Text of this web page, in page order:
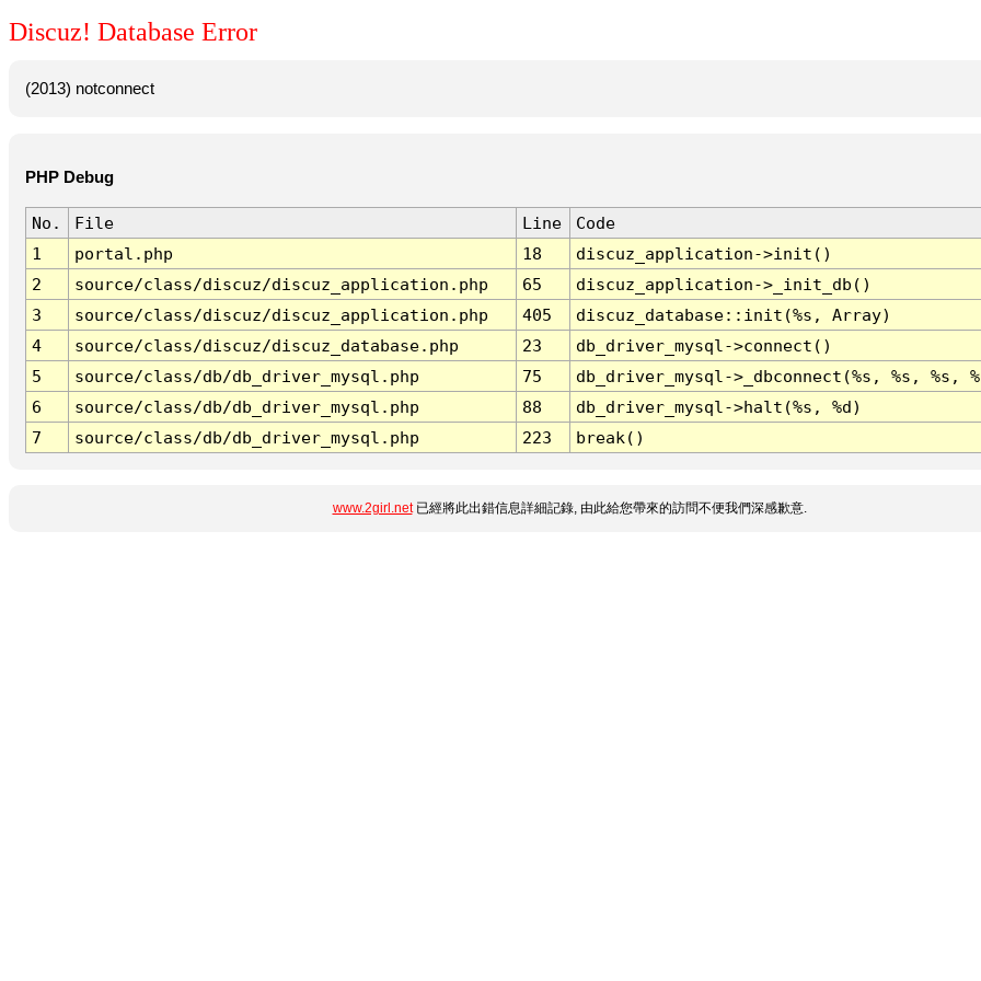
Discuz! Database Error
(2013) notconnect
PHP Debug
No. File Line
Code
1
portal.php 18
discuz_application->init()
2
source/class/discuz/discuz_application.php 65
discuz_application->_init_db()
3
source/class/discuz/discuz_application.php 405
discuz_database::init(%s, Array)
4
source/class/discuz/discuz_database.php 23
db_driver_mysql->connect()
5
source/class/db/db_driver_mysql.php 75
db_driver_mysql->_dbconnect(%s, %s, %s,
6
source/class/db/db_driver_mysql.php 88
db_driver_mysql->halt(%s, %d)
7
source/class/db/db_driver_mysql.php 223 break()
www.2girl.net已經將此出錯信息詳細記錄, 由此給您帶來的訪問不便我們深感歉意.